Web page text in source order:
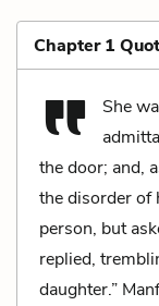
Chapter 1
She
the door; and,
the disorder of
person, but
replied,
daughter.”